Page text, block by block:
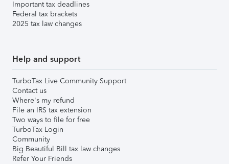
Important tax deadlines
Federal tax brackets
2025 tax law changes
Help and support
TurboTax Live Community Support
Contact us
Where's my refund
File an IRS tax extension
Two ways to file for free
TurboTax Login
Community
Big Beautiful Bill tax law changes
Refer Your Friends